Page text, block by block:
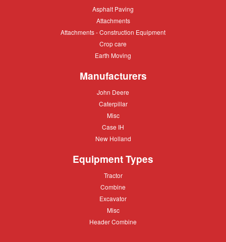
Asphalt
Asphalt Paving
Attachments
Attachments
Attachments
Attachments - Construction Equipment
Crop
Crop care
Earth
Earth Moving
Manufacturers
John
John Deere
Caterpillar
Caterpillar
Misc
Misc
Case
Case IH
New
New Holland
Equipment Types
Tractor
Tractor
Combine
Combine
Excavator
Excavator
Misc
Misc
Header
Header Combine